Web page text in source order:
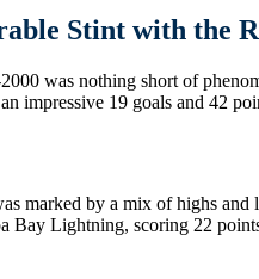
Stint with the
was nothing short of
impressive 19 goals and 42
marked by a mix of highs
Lightning, scoring 22